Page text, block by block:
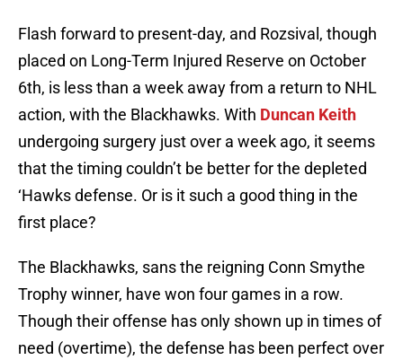
Flash forward to present-day, and Rozsival, though
placed on Long-Term Injured Reserve on October
6th, is less than a week away from a return to NHL
action, with the Blackhawks. With Duncan Keith
undergoing surgery just over a week ago, it seems
that the timing couldn’t be better for the depleted
‘Hawks defense. Or is it such a good thing in the
first place?
The Blackhawks, sans the reigning Conn Smythe
Trophy winner, have won four games in a row.
Though their offense has only shown up in times of
need (overtime), the defense has been perfect over